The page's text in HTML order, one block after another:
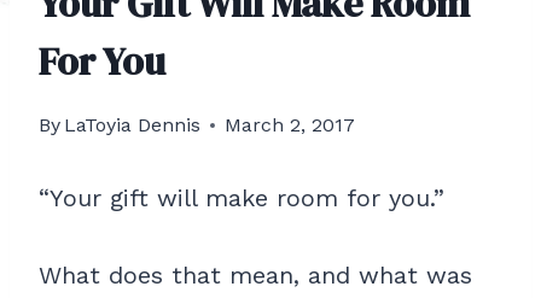
For You
By LaToyia Dennis March 2, 2017
“Your gift will make room for you.”
What does that mean, and what was